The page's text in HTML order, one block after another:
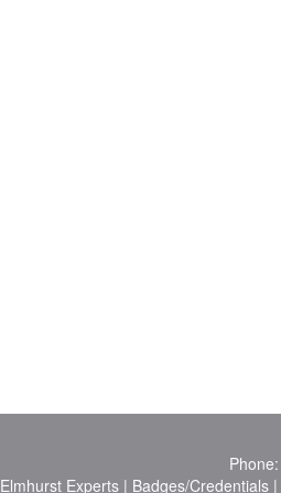
Phone:
Elmhurst Experts| Badges/Credentials|